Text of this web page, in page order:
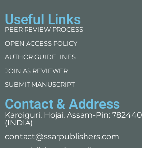
Useful Links
PEER REVIEW PROCESS
OPEN ACCESS POLICY
AUTHOR GUIDELINES
JOIN AS REVIEWER
SUBMIT MANUSCRIPT
Contact & Address
Karoiguri, Hojai, Assam-Pin: 782440
(INDIA)
contact@ssarpublishers.com